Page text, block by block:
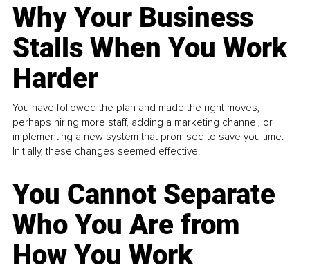
Why Your Business
Stalls When You Work
Harder
You have followed the plan and made the right moves,
perhaps hiring more staff, adding a marketing channel, or
implementing a new system that promised to save you time.
Initially, these changes seemed effective.
You Cannot Separate
Who You Are from
How You Work